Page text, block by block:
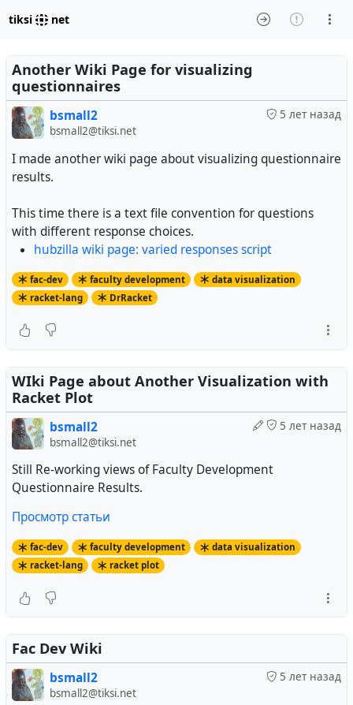
tiksi net
Another Wiki Page for visualizing
questionnaires
5 лет назад
bsmall2
bsmall2@tiksi.net
I made another wiki page about visualizing questionnaire
results.
This time there is a text file convention for questions
with different response choices.
hubzilla wiki page: varied responses script
fac-dev faculty development
data visualization
racket-lang
DrRacket
WIki Page about Another Visualization with
Racket Plot
5 лет назад
bsmall2
bsmall2@tiksi.net
Still Re-working views of Faculty Development
Questionnaire Results.
Просмотр статьи
fac-dev faculty development
data visualization
racket-lang
racket plot
Fac Dev Wiki
5 лет назад
bsmall2
bsmall2@tiksi.net